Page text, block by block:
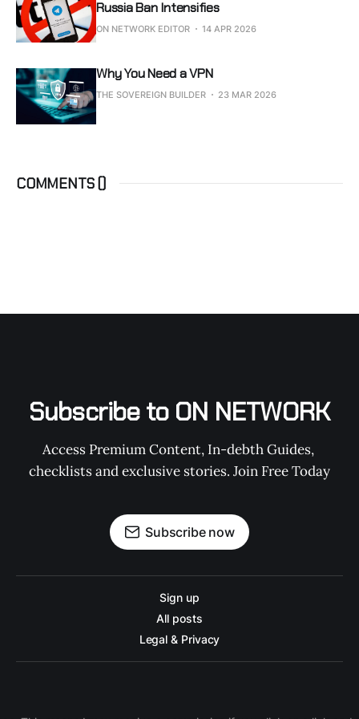
Russia Ban Intensifies
ON NETWORK EDITOR 14 APR 2026
Why You Need a VPN
THE SOVEREIGN BUILDER 23 MAR 2026
COMMENTS ()
Subscribe to ON NETWORK
Access Premium Content, In-debth Guides,
checklists and exclusive stories. Join Free Today
Subscribe now
Sign up
All posts
Legal & Privacy